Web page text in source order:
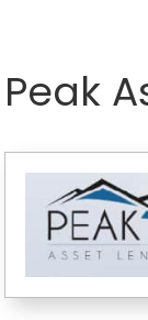
Peak